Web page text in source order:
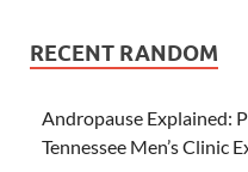
RECENT RANDOM
Andropause Explained:
Tennessee Men’s Clinic